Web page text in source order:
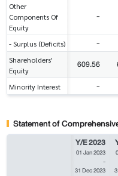
Other
Components Of
Equity
-
- Surplus (Deficits) -
Shareholders'
Equity
609.56
Minority Interest -
Statement of
Y/E 2023
01 Jan 2023
-
31 Dec 2023